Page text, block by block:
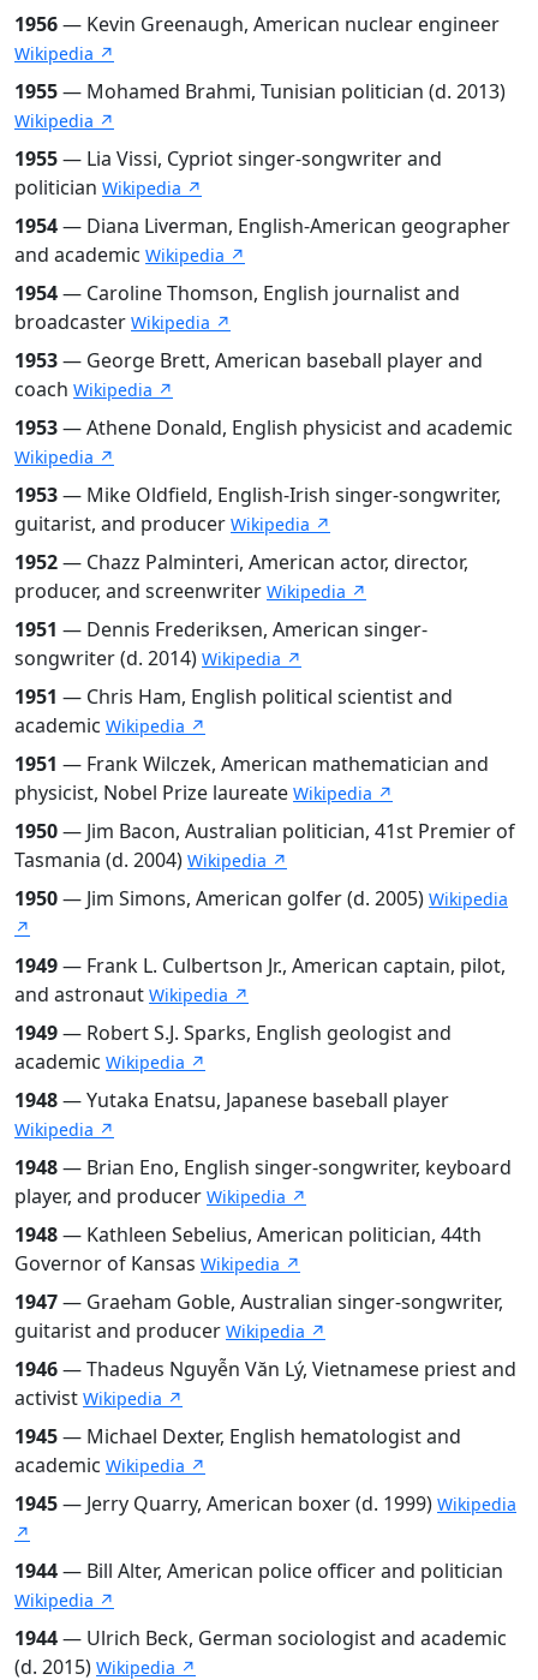
1956— Kevin Greenaugh, American nuclear engineer
Wikipedia ↗
1955— Mohamed Brahmi, Tunisian politician (d. 2013)
Wikipedia ↗
1955— Lia Vissi, Cypriot singer-songwriter and
politician Wikipedia ↗
1954— Diana Liverman, English-American geographer
and academic Wikipedia ↗
1954— Caroline Thomson, English journalist and
broadcaster Wikipedia ↗
1953— George Brett, American baseball player and
coach Wikipedia ↗
1953— Athene Donald, English physicist and academic
Wikipedia ↗
1953— Mike Oldfield, English-Irish singer-songwriter,
guitarist, and producer Wikipedia ↗
1952— Chazz Palminteri, American actor, director,
producer, and screenwriter Wikipedia ↗
1951 — Dennis Frederiksen, American singer-
songwriter (d. 2014) Wikipedia ↗
1951 — Chris Ham, English political scientist and
academic Wikipedia ↗
1951 — Frank Wilczek, American mathematician and
physicist, Nobel Prize laureate Wikipedia ↗
1950— Jim Bacon, Australian politician, 41st Premier of
Tasmania (d. 2004) Wikipedia ↗
1950— Jim Simons, American golfer (d. 2005) Wikipedia
↗
1949— Frank L. Culbertson Jr., American captain, pilot,
and astronaut Wikipedia ↗
1949— Robert S.J. Sparks, English geologist and
academic Wikipedia ↗
1948— Yutaka Enatsu, Japanese baseball player
Wikipedia ↗
1948— Brian Eno, English singer-songwriter, keyboard
player, and producer Wikipedia ↗
1948— Kathleen Sebelius, American politician, 44th
Governor of Kansas Wikipedia ↗
1947— Graeham Goble, Australian singer-songwriter,
guitarist and producer Wikipedia ↗
1946— Thadeus Nguyễn Văn Lý, Vietnamese priest and
activist Wikipedia ↗
1945— Michael Dexter, English hematologist and
academic Wikipedia ↗
1945— Jerry Quarry, American boxer (d. 1999) Wikipedia
↗
1944— Bill Alter, American police officer and politician
Wikipedia ↗
1944— Ulrich Beck, German sociologist and academic
(d. 2015) Wikipedia ↗